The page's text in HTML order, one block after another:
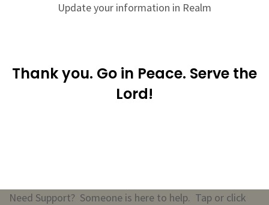
Update your information in Realm
Thank you. Go in Peace. Serve the
Lord!
Need Support? Someone is here to help. Tap or click